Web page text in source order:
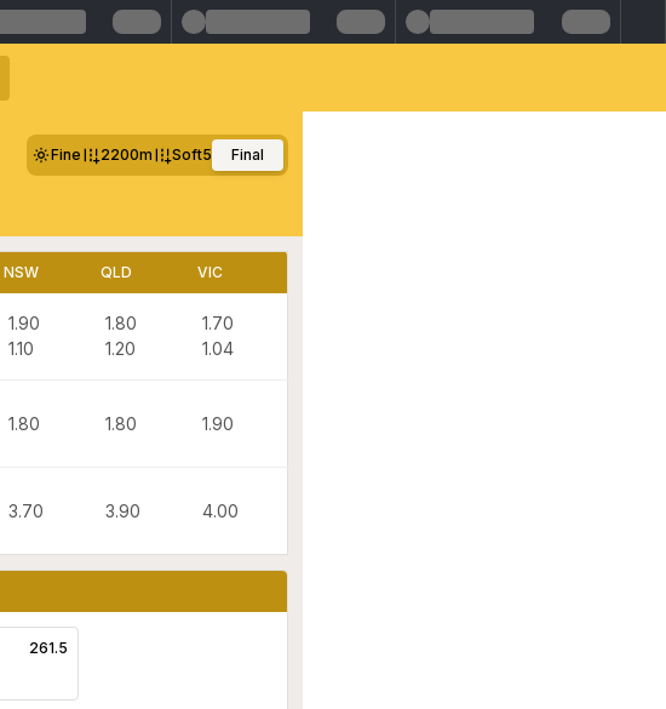
Fine 2200m Soft5 Final
NSW QLD VIC
1.90
1.10
1.80
1.20
1.70
1.04
1.80 1.80 1.90
3.70 3.90 4.00
261.5